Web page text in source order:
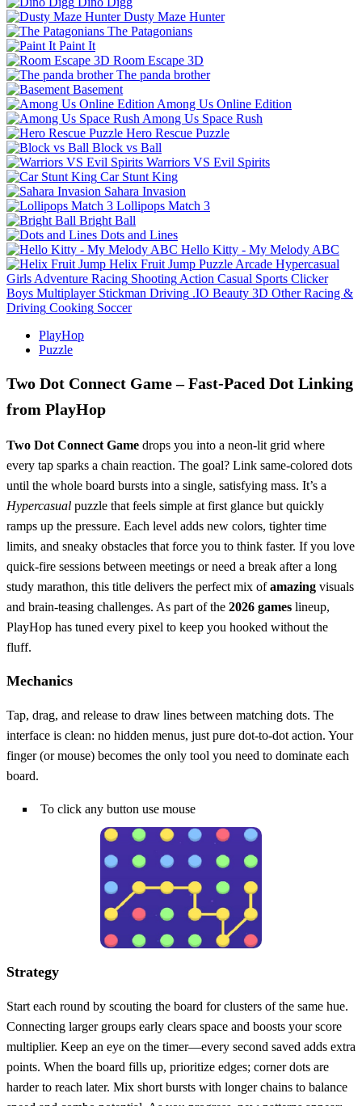
Dusty Maze Hunter
The Patagonians
Paint It
Room Escape 3D
The panda brother
Basement
Among Us Online Edition
Among Us Space Rush
Hero Rescue Puzzle
Block vs Ball
Warriors VS Evil Spirits
Car Stunt King
Sahara Invasion
Lollipops Match 3
Bright Ball
Dots and Lines
Hello Kitty - My Melody ABC
Helix Fruit Jump Puzzle Arcade Hypercasual
Girls Adventure Racing Shooting Action Casual Sports Clicker
Boys Multiplayer Stickman Driving .IO Beauty 3D Other Racing &
Driving Cooking Soccer
PlayHop
Puzzle
Two Dot Connect Game – Fast‑Paced Dot Linking
from PlayHop
Two Dot Connect Game drops you into a neon‑lit grid where
every tap sparks a chain reaction. The goal? Link same‑colored dots
until the whole board bursts into a single, satisfying mass. It’s a
Hypercasual puzzle that feels simple at first glance but quickly
ramps up the pressure. Each level adds new colors, tighter time
limits, and sneaky obstacles that force you to think faster. If you love
quick‑fire sessions between meetings or need a break after a long
study marathon, this title delivers the perfect mix ofamazing visuals
and brain‑teasing challenges. As part of the 2026 games lineup,
PlayHop has tuned every pixel to keep you hooked without the
fluff.
Mechanics
Tap, drag, and release to draw lines between matching dots. The
interface is clean: no hidden menus, just pure dot‑to‑dot action. Your
finger (or mouse) becomes the only tool you need to dominate each
board.
To click any button use mouse
Strategy
Start each round by scouting the board for clusters of the same hue.
Connecting larger groups early clears space and boosts your score
multiplier. Keep an eye on the timer—every second saved adds extra
points. When the board fills up, prioritize edges; corner dots are
harder to reach later. Mix short bursts with longer chains to balance